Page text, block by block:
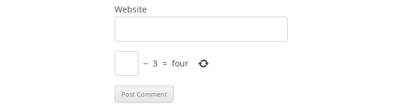
Website
− 3 = four